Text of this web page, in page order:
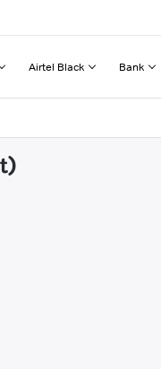
Airtel Black Bank